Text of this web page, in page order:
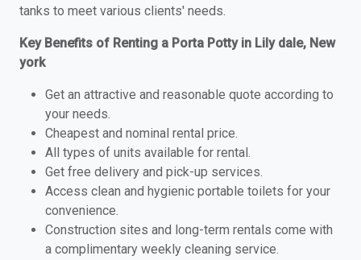
tanks to meet various clients' needs.
Key Benefits of Renting a Porta Potty in Lily dale, New
york
Get an attractive and reasonable quote according to
your needs.
Cheapest and nominal rental price.
All types of units available for rental.
Get free delivery and pick-up services.
Access clean and hygienic portable toilets for your
convenience.
Construction sites and long-term rentals come with
a complimentary weekly cleaning service.